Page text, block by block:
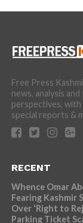
Free Press
news, analysis
perspectives, with
special reports &
RECENT
Whence Omar
Fearing Kashmir
Over ‘Right to
Parking Ticket